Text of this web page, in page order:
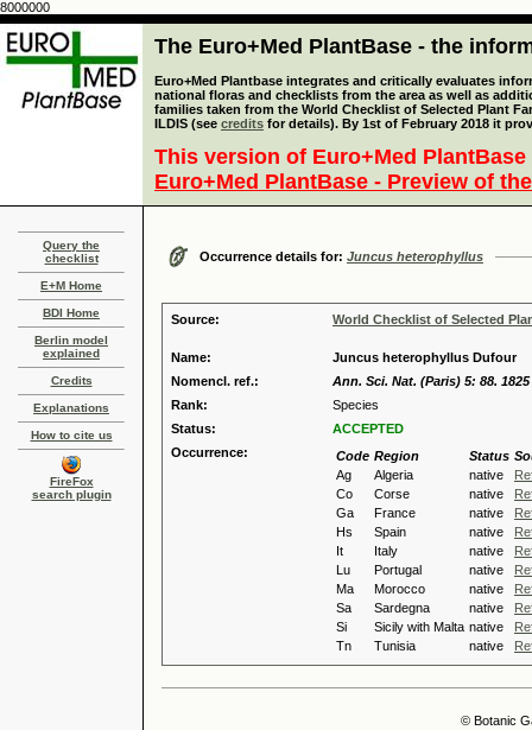
8000000
The Euro+Med PlantBase - the
Euro+Med Plantbase integrates and critically evaluates
national floras and checklists from the area as well as
families taken from the World Checklist of Selected Plant
ILDIS (see credits for details). By 1st of February 2018 it
This version of Euro+Med
Euro+Med PlantBase - Preview of
Query the
checklist
E+M Home
BDI Home
Berlin model
explained
Credits
Explanations
How to cite us
FireFox
search plugin
Occurrence details for: Juncus heterophyllus
Source: World Checklist of Selected
Name:
Juncus heterophyllus Dufour
Nomencl. ref.:
Ann. Sci. Nat. (Paris) 5: 88. 1825
Rank:
Species
Status:
ACCEPTED
Occurrence:
Code Region Status
Ag
Algeria native
Co
Corse native
Ga
France native
Hs
Spain native
It
Italy native
Lu
Portugal native
Ma
Morocco native
Sa
Sardegna native
Si
Sicily with Malta native
Tn
Tunisia native
© Botanic